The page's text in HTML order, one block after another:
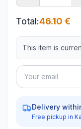
Total:46.10 €
This item is
Delivery
Free pickup in